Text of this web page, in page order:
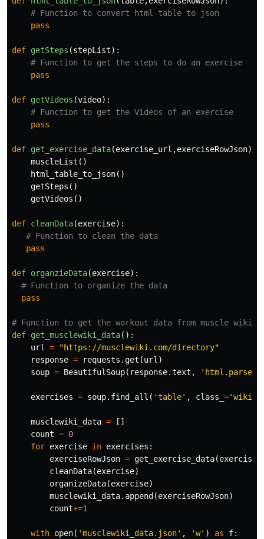
pass
def getSteps (stepList):
pass
def getVideos (video):
pass
def get_exercise_data(exercise_url ,exerciseRowJson):
muscleList ()
html_table_to_json()
getSteps ()
getVideos ()
def cleanData(exercise):
pass
def organzieData(exercise):
pass
def get_musclewiki_data():
url
=
"https://musclewiki.com/directory"
response = requests .get (url )
soup = BeautifulSoup( response.text , 'html.parser'
exercises = soup. find_all ( 'table' , class_ =
musclewiki_data =
[]
count = 0
for exercise in exercises :
exerciseRowJson = get_exercise_data(exercise
cleanData(exercise)
organizeData(exercise)
musclewiki_data. append (exerciseRowJson)
count+=1
with open( 'musclewiki_data.json' , 'w' ) as f: